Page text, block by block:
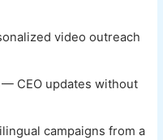
video outreach
— CEO updates without
campaigns from a